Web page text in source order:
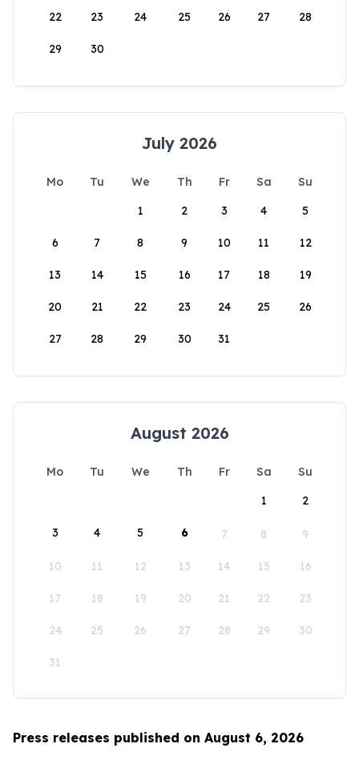
22 23 24 25 26 27 28
29 30
July 2026
Mo Tu We Th Fr Sa
Su
1
2 3 4 5
6 7 8 9 10 11 12
13 14 15 16 17 18 19
20 21 22 23 24 25 26
27 28 29 30 31
August 2026
Mo Tu We Th Fr Sa
Su
1
2
3 4 5 6 7 8 9
10 11 12 13 14 15 16
17 18 19 20 21 22 23
24 25 26 27 28 29 30
31
Press releases published on August 6, 2026